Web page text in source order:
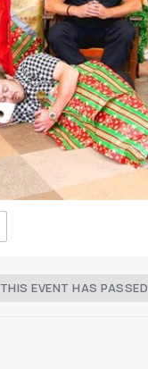
THIS EVENT HAS PASSED